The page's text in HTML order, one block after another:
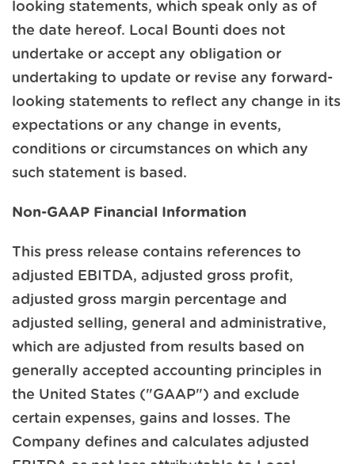
looking statements, which speak only as of
the date hereof. Local Bounti does not
undertake or accept any obligation or
undertaking to update or revise any forward-
looking statements to reflect any change in its
expectations or any change in events,
conditions or circumstances on which any
such statement is based.
Non-GAAP Financial Information
This press release contains references to
adjusted EBITDA, adjusted gross profit,
adjusted gross margin percentage and
adjusted selling, general and administrative,
which are adjusted from results based on
generally accepted accounting principles in
the United States ("GAAP") and exclude
certain expenses, gains and losses. The
Company defines and calculates adjusted